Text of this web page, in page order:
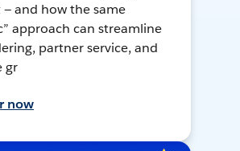
and how the same
approach can streamline
partner service, and
gr
now